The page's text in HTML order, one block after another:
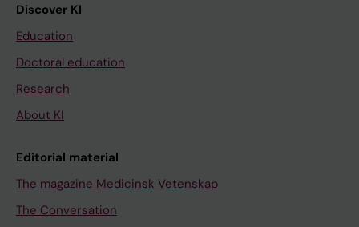
Discover KI
Education
Doctoral education
Research
About KI
Editorial material
The magazine Medicinsk Vetenskap
The Conversation